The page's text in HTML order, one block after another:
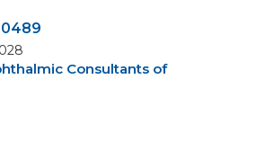
Consultants of